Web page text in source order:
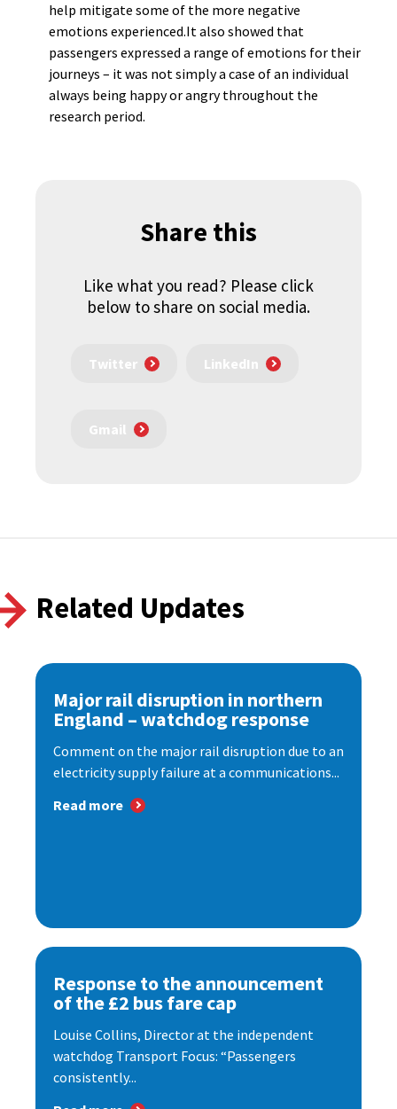
help mitigate some of the more negative
emotions experienced.It also showed that
passengers expressed a range of emotions for their
journeys – it was not simply a case of an individual
always being happy or angry throughout the
research period.
Share this
Like what you read? Please click
below to share on social media.
Twitter LinkedIn
Gmail
Related Updates
Major rail disruption in northern
England – watchdog response
Comment on the major rail disruption due to an
electricity supply failure at a communications...
Read more
Response to the announcement
of the £2 bus fare cap
Louise Collins, Director at the independent
watchdog Transport Focus: “Passengers
consistently...